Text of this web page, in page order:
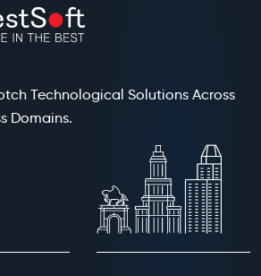
Technological Solutions Across
Domains.